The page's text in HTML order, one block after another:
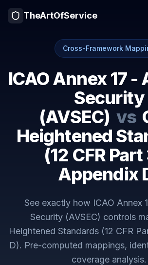
TheArtOfService
Cross-Framework
ICAO Annex 17 -
Security
(AVSEC) vs
Heightened
(12 CFR
Appendix
See exactly how ICAO Annex
Security (AVSEC) controls
Heightened Standards (12 CFR
D). Pre-computed mappings,
coverage analysis.